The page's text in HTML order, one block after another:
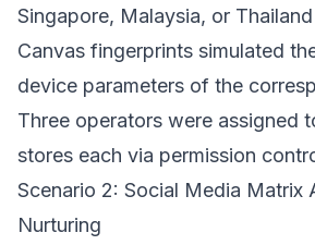
Singapore, Malaysia, or Thailand
Canvas fingerprints simulated
device parameters of the
Three operators were assigned
stores each via permission
Scenario 2: Social Media Matrix
Nurturing